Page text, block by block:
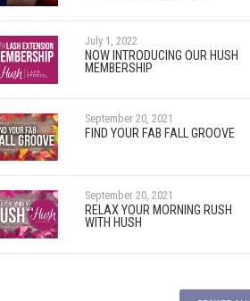
July 1, 2022
NOW INTRODUCING OUR HUSH
MEMBERSHIP
September 20, 2021
FIND YOUR FAB FALL GROOVE
September 20, 2021
RELAX YOUR MORNING RUSH
WITH HUSH